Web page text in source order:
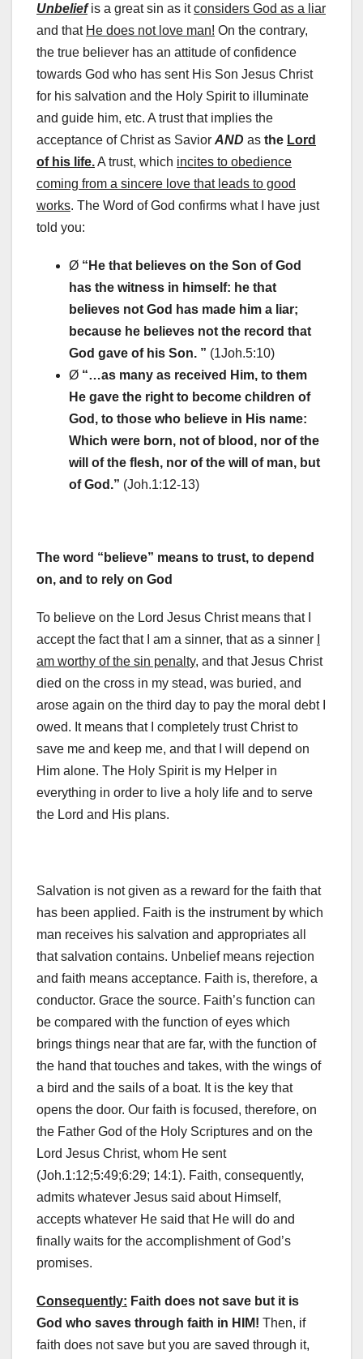
Unbeliefis a great sin as itconsiders God as a liar
and that He does not love man! On the contrary,
the true believer has an attitude of confidence
towards God who has sent His Son Jesus Christ
for his salvation and the Holy Spirit to illuminate
and guide him, etc. A trust that implies the
acceptance of Christ as Savior AND as the Lord
of his life.A trust, which incites to obedience
coming from a sincere love that leads to good
works. The Word of God confirms what I have just
told you:
Ø “ He that believes on the Son of God
has the witness in himself: he that
believes not God has made him a liar;
because he believes not the record that
God gave of his Son. ” (1Joh.5:10)
Ø “…as many as received Him, to them
He gave the right to become children of
God, to those who believe in His name:
Which were born, not of blood, nor of the
will of the flesh, nor of the will of man, but
of God.” (Joh.1:12-13)
The word “believe” means to trust, to depend
on, and to rely on God
To believe on the Lord Jesus Christ means that I
accept the fact that I am a sinner, that as a sinner
am worthy of the sin penalty, and that Jesus Christ
died on the cross in my stead, was buried, and
arose again on the third day to pay the moral debt I
owed. It means that I completely trust Christ to
save me and keep me, and that I will depend on
Him alone. The Holy Spirit is my Helper in
everything in order to live a holy life and to serve
the Lord and His plans.
Salvation is not given as a reward for the faith that
has been applied. Faith is the instrument by which
man receives his salvation and appropriates all
that salvation contains. Unbelief means rejection
and faith means acceptance. Faith is, therefore, a
conductor. Grace the source. Faith’s function can
be compared with the function of eyes which
brings things near that are far, with the function of
the hand that touches and takes, with the wings of
a bird and the sails of a boat. It is the key that
opens the door. Our faith is focused, therefore, on
the Father God of the Holy Scriptures and on the
Lord Jesus Christ, whom He sent
(Joh.1:12;5:49;6:29; 14:1). Faith, consequently,
admits whatever Jesus said about Himself,
accepts whatever He said that He will do and
finally waits for the accomplishment of God’s
promises.
Consequently: Faith does not save but it is
God who saves through faith in HIM! Then, if
faith does not save but you are saved through it,